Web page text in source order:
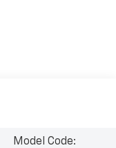
Model Code: